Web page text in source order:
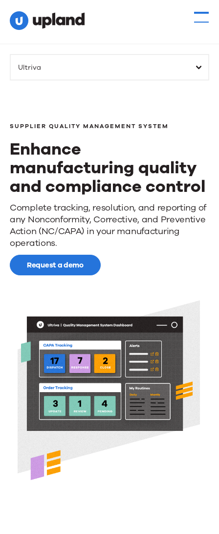
Ultriva
SUPPLIER QUALITY MANAGEMENT SYSTEM
Enhance
manufacturing quality
and compliance control
Enhance
manufacturing
quality
and
Complete tracking, resolution, and reporting of
any Nonconformity, Corrective, and Preventive
Action (NC/CAPA) in your manufacturing
operations.
Request a demo